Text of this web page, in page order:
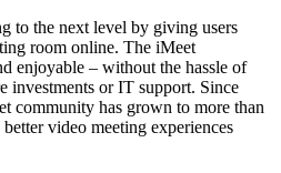
to the next level by giving users
room online. The iMeet
enjoyable – without the hassle of
investments or IT support. Since
community has grown to more than
video meeting experiences